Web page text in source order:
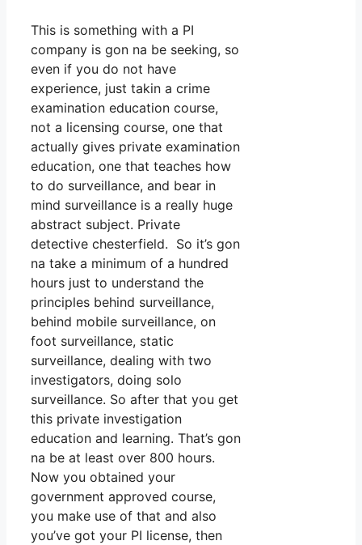
This is something with a PI
company is gon na be seeking, so
even if you do not have
experience, just takin a crime
examination education course,
not a licensing course, one that
actually gives private examination
education, one that teaches how
to do surveillance, and bear in
mind surveillance is a really huge
abstract subject. Private
detective chesterfield. So it’s gon
na take a minimum of a hundred
hours just to understand the
principles behind surveillance,
behind mobile surveillance, on
foot surveillance, static
surveillance, dealing with two
investigators, doing solo
surveillance. So after that you get
this private investigation
education and learning. That’s gon
na be at least over 800 hours.
Now you obtained your
government approved course,
you make use of that and also
you’ve got your PI license, then